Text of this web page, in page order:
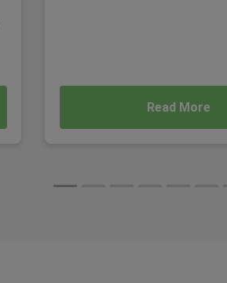
Read More